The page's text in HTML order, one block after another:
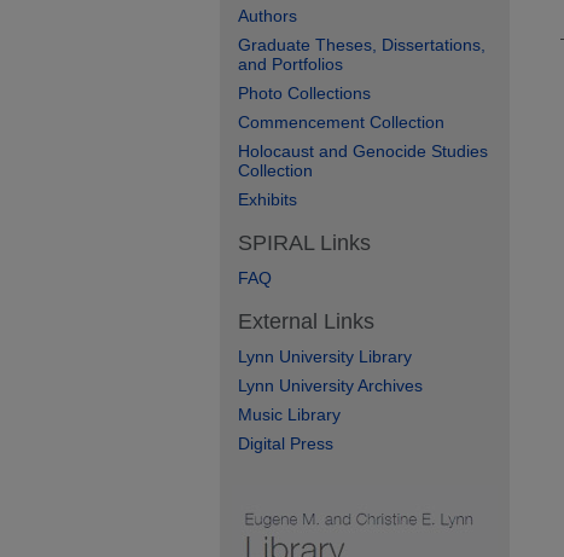
Authors
Graduate Theses, Dissertations,
and Portfolios
Photo Collections
Commencement Collection
Holocaust and Genocide Studies
Collection
Exhibits
SPIRAL Links
FAQ
External Links
Lynn University Library
Lynn University Archives
Music Library
Digital Press